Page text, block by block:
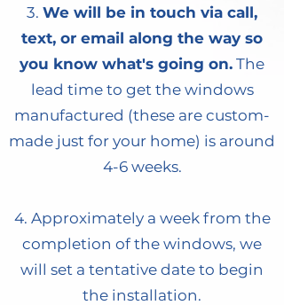
3. We will be in touch via call,
text, or email along the way so
you know what's going on. The
lead time to get the windows
manufactured (these are custom-
made just for your home) is around
4-6 weeks.
4. Approximately a week from the
completion of the windows, we
will set a tentative date to begin
the installation.